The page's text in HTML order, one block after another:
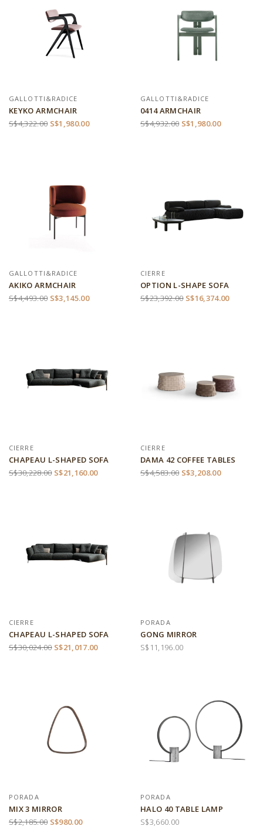
GALLOTTI&RADICE
KEYKO ARMCHAIR
S$4,322.00 S$1,980.00
GALLOTTI&RADICE
0414 ARMCHAIR
S$4,932.00 S$1,980.00
GALLOTTI&RADICE
AKIKO ARMCHAIR
S$4,493.00 S$3,145.00
CIERRE
OPTION L-SHAPE SOFA
S$23,392.00 S$16,374.00
CIERRE
CHAPEAU L-SHAPED SOFA
S$30,228.00 S$21,160.00
CIERRE
DAMA 42 COFFEE TABLES
S$4,583.00 S$3,208.00
CIERRE
CHAPEAU L-SHAPED SOFA
S$30,024.00 S$21,017.00
PORADA
GONG MIRROR
S$11,196.00
PORADA
MIX 3 MIRROR
S$2,185.00 S$980.00
PORADA
HALO 40 TABLE LAMP
S$3,660.00